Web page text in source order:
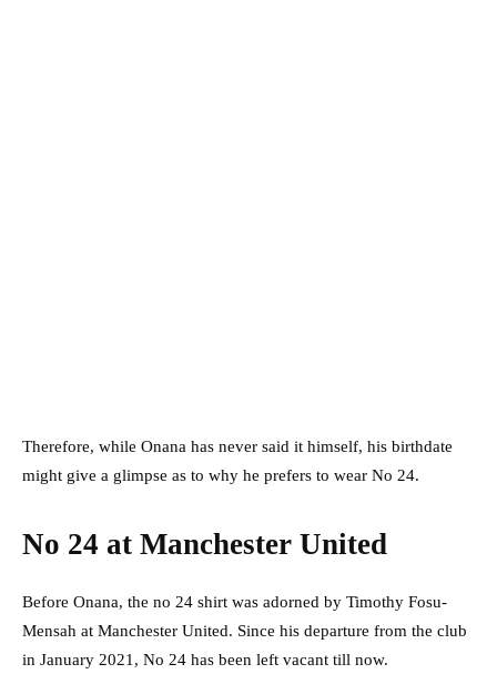
Therefore, while Onana has never said it himself, his birthdate
might give a glimpse as to why he prefers to wear No 24.
No 24 at Manchester United
Before Onana, the no 24 shirt was adorned by Timothy Fosu-
Mensah at Manchester United. Since his departure from the club
in January 2021, No 24 has been left vacant till now.